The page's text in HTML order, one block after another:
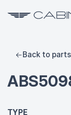
Back to parts
TYPE